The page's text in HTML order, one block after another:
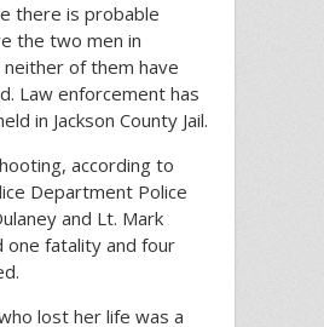
there is probable
the two men in
of them have
Law enforcement has
in Jackson County Jail.
according to
Department Police
and Lt. Mark
one fatality and four
lost her life was a